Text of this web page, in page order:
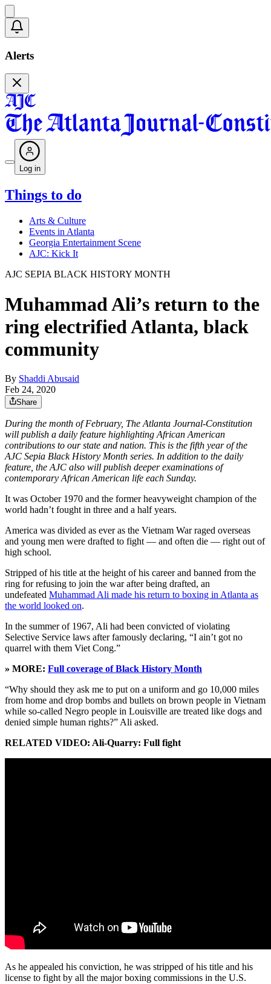
Alerts
Log in
Things to do
Arts & Culture
Events in Atlanta
Georgia Entertainment Scene
AJC: Kick It
AJC SEPIA BLACK HISTORY MONTH
Muhammad Ali’s return to the
ring electrified Atlanta, black
community
By Shaddi Abusaid
Feb 24, 2020
Share
During the month of February, The Atlanta Journal-Constitution
will publish a daily feature highlighting African American
contributions to our state and nation. This is the fifth year of the
AJC Sepia Black History Month series. In addition to the daily
feature, the AJC also will publish deeper examinations of
contemporary African American life each Sunday.
It was October 1970 and the former heavyweight champion of the
world hadn’t fought in three and a half years.
America was divided as ever as the Vietnam War raged overseas
and young men were drafted to fight — and often die — right out of
high school.
Stripped of his title at the height of his career and banned from the
ring for refusing to join the war after being drafted, an
undefeated Muhammad Ali made his return to boxing in Atlanta as
the world looked on.
In the summer of 1967, Ali had been convicted of violating
Selective Service laws after famously declaring, “I ain’t got no
quarrel with them Viet Cong.”
» MORE: Full coverage of Black History Month
“Why should they ask me to put on a uniform and go 10,000 miles
from home and drop bombs and bullets on brown people in Vietnam
while so-called Negro people in Louisville are treated like dogs and
denied simple human rights?” Ali asked.
RELATED VIDEO: Ali-Quarry: Full fight
As he appealed his conviction, he was stripped of his title and his
license to fight by all the major boxing commissions in the U.S.